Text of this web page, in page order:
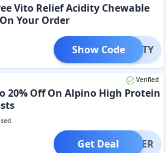
Vito Relief Acidity Chewable
Your Order
CIDITY
Show Code
Verified
20% Off On Alpino High Protein
OFFER
Get Deal